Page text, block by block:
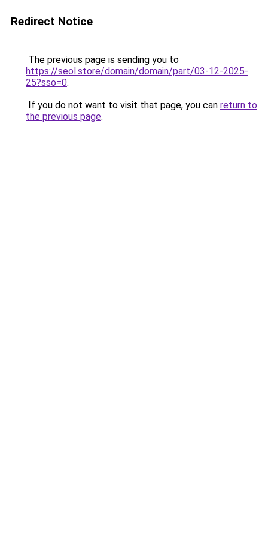
Redirect Notice
The previous page is sending you to
https://seol.store/domain/domain/part/03-12-2025-
25?sso=0.
If you do not want to visit that page, you can return to
the previous page.